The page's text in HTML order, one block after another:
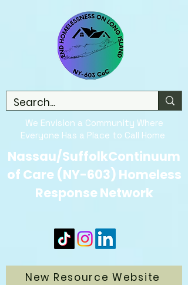
We Envision a Community Where
Everyone Has a Place to Call Home
Nassau/SuffolkContinuum
of Care (NY-603) Homeless
Response Network
New Resource Website